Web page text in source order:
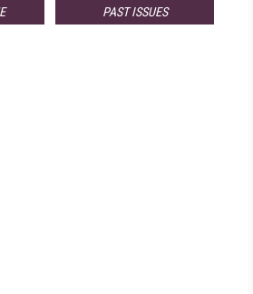
PAST ISSUES